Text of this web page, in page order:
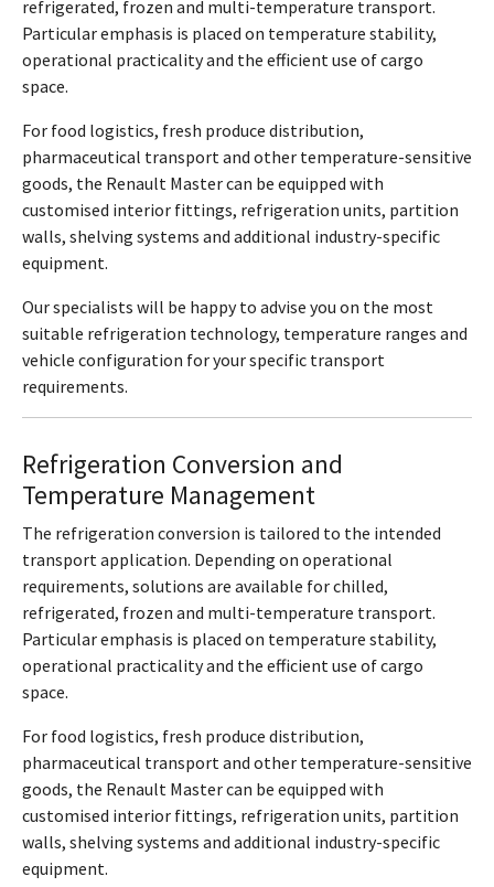
refrigerated, frozen and multi-temperature transport.
Particular emphasis is placed on temperature stability,
operational practicality and the efficient use of cargo
space.
For food logistics, fresh produce distribution,
pharmaceutical transport and other temperature-sensitive
goods, the Renault Master can be equipped with
customised interior fittings, refrigeration units, partition
walls, shelving systems and additional industry-specific
equipment.
Our specialists will be happy to advise you on the most
suitable refrigeration technology, temperature ranges and
vehicle configuration for your specific transport
requirements.
Refrigeration Conversion and
Temperature Management
The refrigeration conversion is tailored to the intended
transport application. Depending on operational
requirements, solutions are available for chilled,
refrigerated, frozen and multi-temperature transport.
Particular emphasis is placed on temperature stability,
operational practicality and the efficient use of cargo
space.
For food logistics, fresh produce distribution,
pharmaceutical transport and other temperature-sensitive
goods, the Renault Master can be equipped with
customised interior fittings, refrigeration units, partition
walls, shelving systems and additional industry-specific
equipment.